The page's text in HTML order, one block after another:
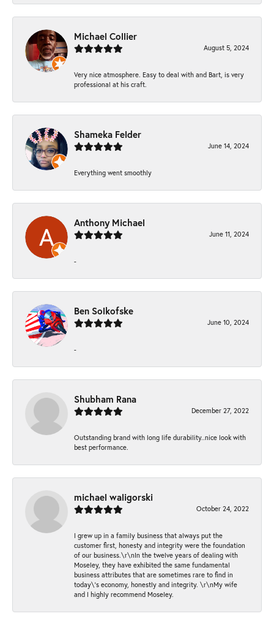
Michael Collier
August 5, 2024
Very nice atmosphere. Easy to deal with and Bart, is very
professional at his craft.
Shameka Felder
June 14, 2024
Everything went smoothly
Anthony Michael
June 11, 2024
-
Ben Solkofske
June 10, 2024
-
Shubham Rana
December 27, 2022
Outstanding brand with long life durability..nice look with
best performance.
michael waligorski
October 24, 2022
I grew up in a family business that always put the
customer first, honesty and integrity were the foundation
of our business.\r\nIn the twelve years of dealing with
Moseley, they have exhibited the same fundamental
business attributes that are sometimes rare to find in
today\'s economy, honestly and integrity. \r\nMy wife
and I highly recommend Moseley.